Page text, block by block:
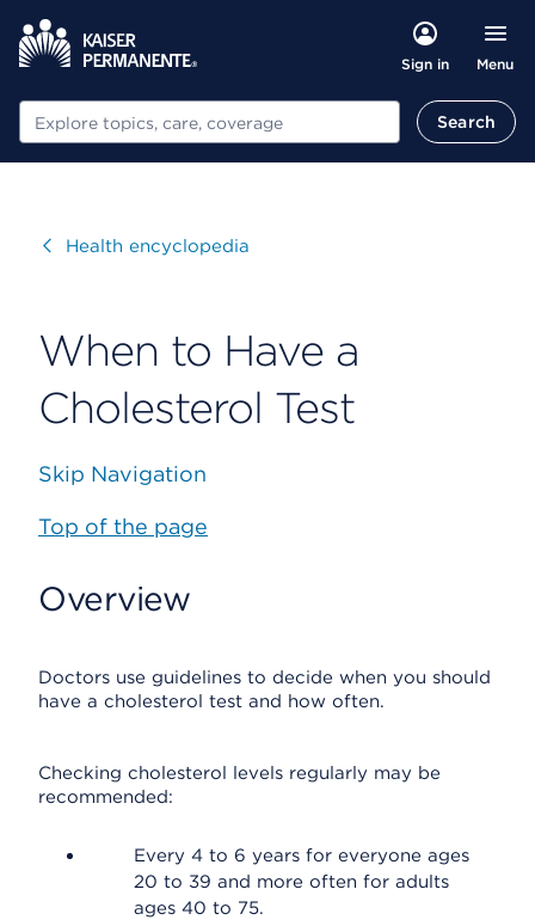
Sign in Menu
Search Search
VisitHealth encyclopedia
When to Have a
Cholesterol Test
Skip Navigation
Top of the page
Overview
Doctors use guidelines to decide when you should
have a cholesterol test and how often.
Checking cholesterol levels regularly may be
recommended:
Every 4 to 6 years for everyone ages
20 to 39 and more often for adults
ages 40 to 75.